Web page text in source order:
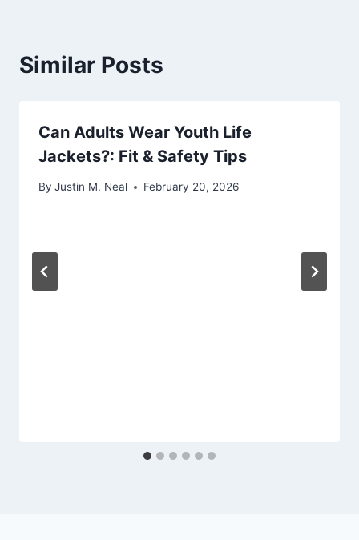
Similar Posts
Can Adults Wear Youth Life
Jackets?: Fit & Safety Tips
By Justin M. Neal February 20, 2026